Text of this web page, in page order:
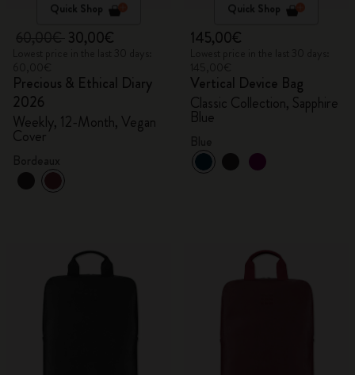
Quick Shop
30,00€
Precious & Ethical Diary
2026
Weekly, 12-Month, Vegan
Cover
Quick Shop
145,00€
Vertical Device Bag
Classic Collection, Sapphire
Blue